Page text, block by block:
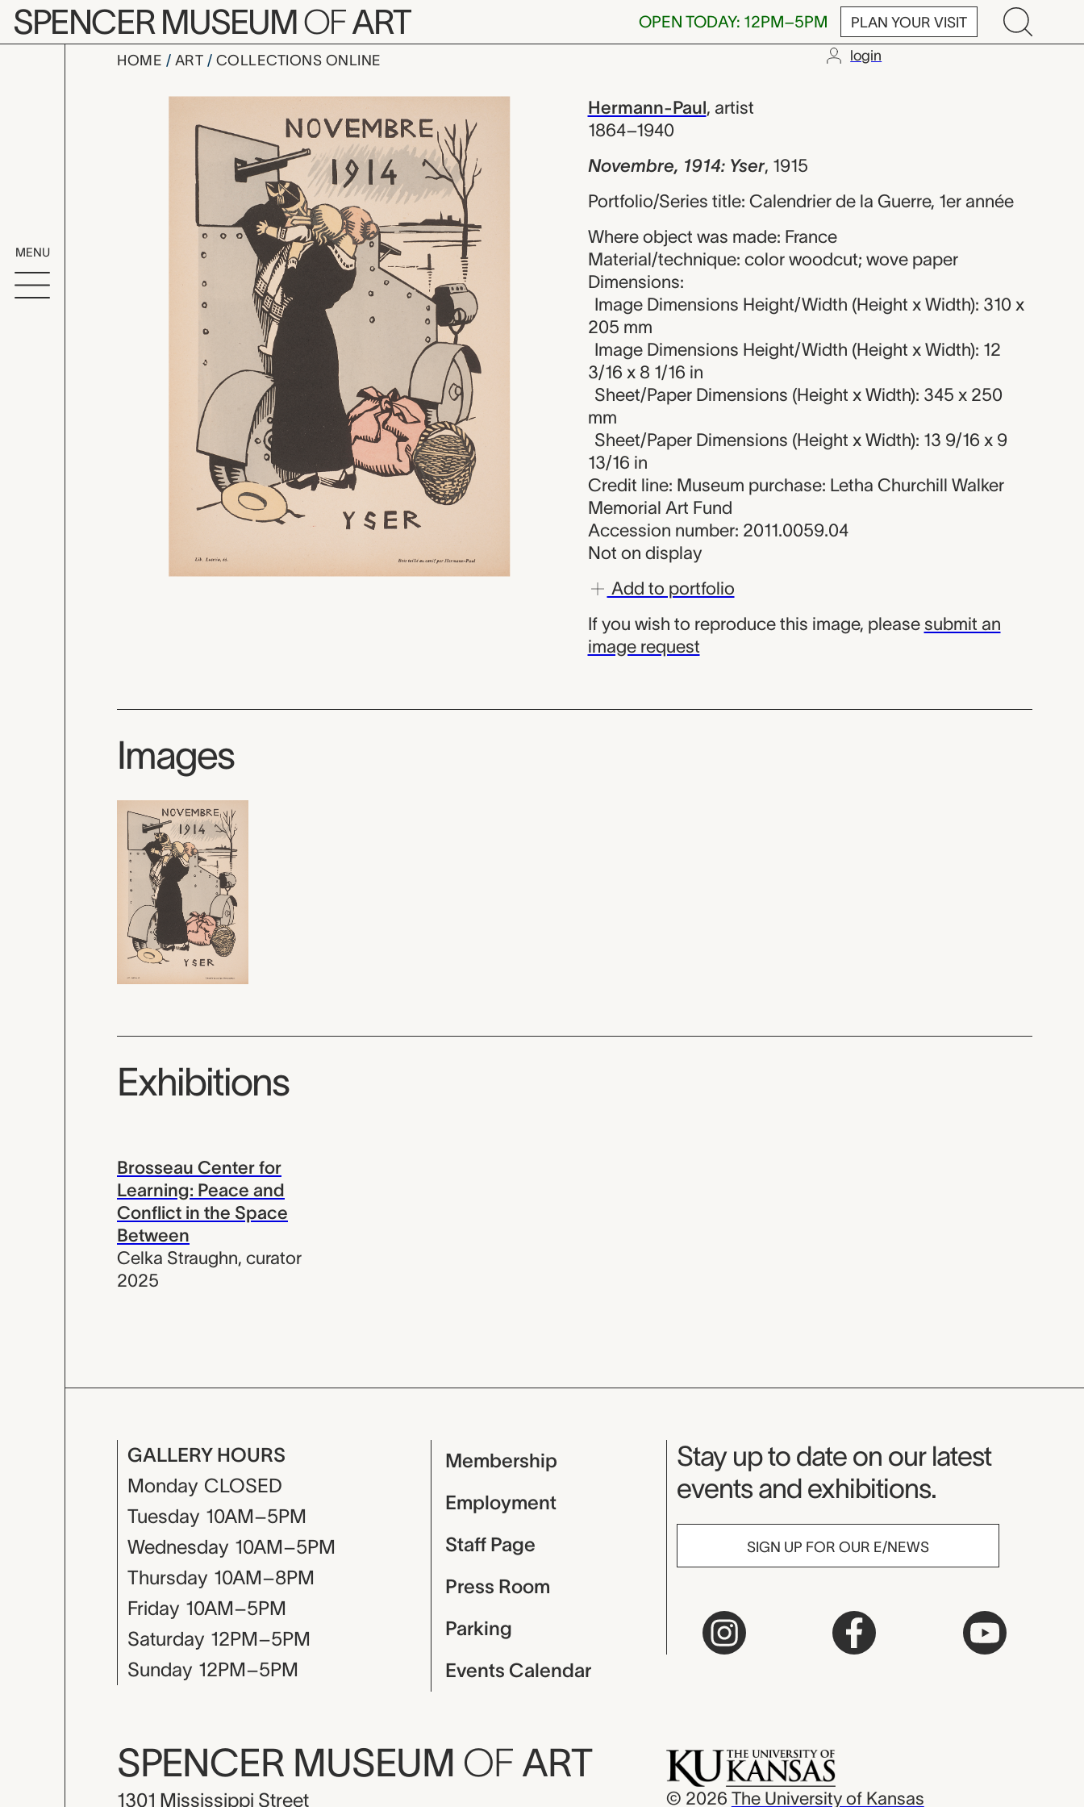
Skip to main content
SPENCER MUSEUMOFART OPEN TODAY: 12PM–5PM PLAN YOUR VISIT
MENU
HOME ART COLLECTIONS ONLINE login
Novembre, 1914: Yser, Hermann-Paul
Artwork Overview Hermann-Paul, artist
1864–1940
Novembre, 1914: Yser, 1915
Portfolio/Series title: Calendrier de la Guerre, 1er année
Where object was made: France
Material/technique: color woodcut; wove paper
Dimensions:
Image Dimensions Height/Width (Height x Width): 310 x
205 mm
Image Dimensions Height/Width (Height x Width): 12
3/16 x 8 1/16 in
Sheet/Paper Dimensions (Height x Width): 345 x 250
mm
Sheet/Paper Dimensions (Height x Width): 13 9/16 x 9
13/16 in
Credit line: Museum purchase: Letha Churchill Walker
Memorial Art Fund
Accession number: 2011.0059.04
Not on display
Add to portfolio
If you wish to reproduce this image, please submit an
image request
Images
Exhibitions
Brosseau Center for
Learning: Peace and
Conflict in the Space
Between
Celka Straughn, curator
2025
GALLERY HOURS
Monday CLOSED
Tuesday 10AM–5PM
Wednesday 10AM–5PM
Thursday 10AM–8PM
Friday 10AM–5PM
Saturday 12PM–5PM
Sunday 12PM–5PM
Membership
Employment
Staff Page
Press Room
Parking
Events Calendar
Museum Newsletter
Stay up to date on our latest
events and exhibitions.
SIGN UP FOR OUR E/NEWS
SPENCER MUSEUM OF ART
1301 Mississippi Street © 2026 The University of Kansas